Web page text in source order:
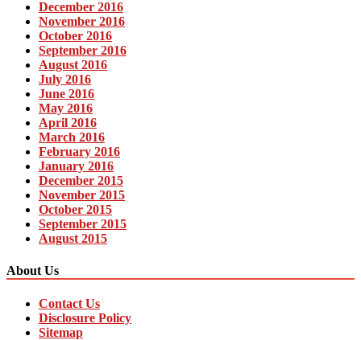
December 2016
November 2016
October 2016
September 2016
August 2016
July 2016
June 2016
May 2016
April 2016
March 2016
February 2016
January 2016
December 2015
November 2015
October 2015
September 2015
August 2015
About Us
Contact Us
Disclosure Policy
Sitemap